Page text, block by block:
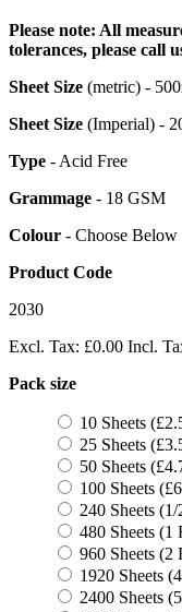
Please note: All
tolerances, please call
Sheet Size (metric) -
Sheet Size (Imperial) -
Type - Acid Free
Grammage - 18 GSM
Colour - Choose Below
Product Code
2030
Excl. Tax: £0.00 Incl.
Pack size
10 Sheets
25 Sheets
50 Sheets
100 Sheets
240 Sheets
480 Sheets (1
960 Sheets (2
1920 Sheets
2400 Sheets